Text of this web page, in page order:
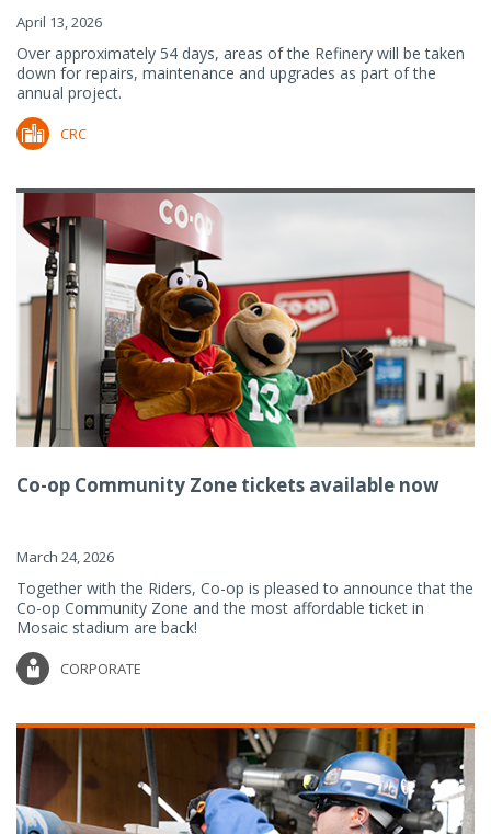
April 13, 2026
Over approximately 54 days, areas of the Refinery will be taken
down for repairs, maintenance and upgrades as part of the
annual project.
CRC
Co-op Community Zone tickets available now
March 24, 2026
Together with the Riders, Co-op is pleased to announce that the
Co-op Community Zone and the most affordable ticket in
Mosaic stadium are back!
CORPORATE